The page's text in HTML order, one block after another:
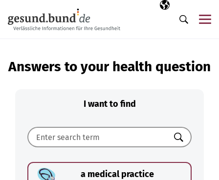
Selected
EN
Search
Answers to your health question
I want to find
Search
a medical practice